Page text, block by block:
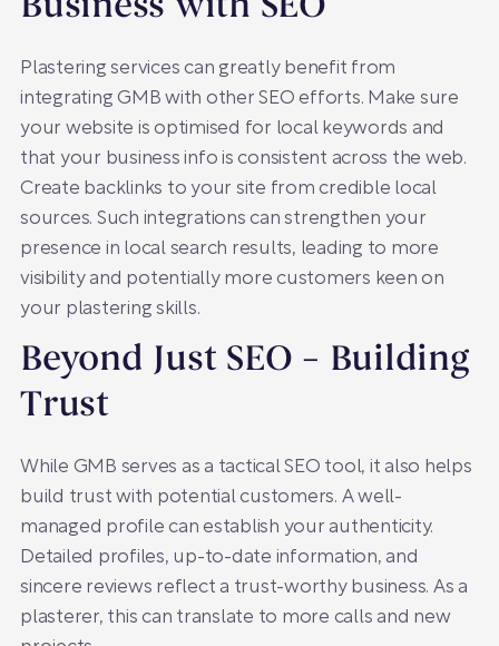
Business with SEO
Plastering services can greatly benefit from
integrating GMB with other SEO efforts. Make sure
your website is optimised for local keywords and
that your business info is consistent across the web.
Create backlinks to your site from credible local
sources. Such integrations can strengthen your
presence in local search results, leading to more
visibility and potentially more customers keen on
your plastering skills.
Beyond Just SEO – Building
Trust
While GMB serves as a tactical SEO tool, it also helps
build trust with potential customers. A well-
managed profile can establish your authenticity.
Detailed profiles, up-to-date information, and
sincere reviews reflect a trust-worthy business. As a
plasterer, this can translate to more calls and new